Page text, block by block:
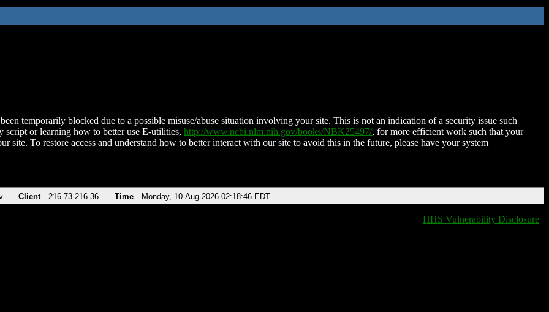
temporarily blocked due to a possible misuse/abuse situation involving your site. This is not an indication of a security issue such
script or learning how to better use E-utilities, http://www.ncbi.nlm.nih.gov/books/NBK25497/, for more efficient work such that your
site. To restore access and understand how to better interact with our site to avoid this in the future, please have your system
Client 216.73.216.36 Time Monday, 10-Aug-2026 02:18:46 EDT
HHS Vulnerability Disclosure